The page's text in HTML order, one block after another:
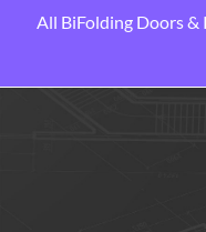
All BiFolding Doors &